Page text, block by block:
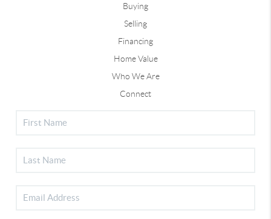
Buying
Selling
Financing
Home Value
Who We Are
Connect